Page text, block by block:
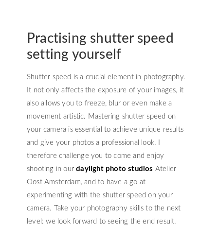
Practising shutter speed
setting yourself
Shutter speed is a crucial element in photography.
It not only affects the exposure of your images, it
also allows you to freeze, blur or even make a
movement artistic. Mastering shutter speed on
your camera is essential to achieve unique results
and give your photos a professional look. I
therefore challenge you to come and enjoy
shooting in ourdaylight photo studios Atelier
Oost Amsterdam, and to have a go at
experimenting with the shutter speed on your
camera. Take your photography skills to the next
level: we look forward to seeing the end result.